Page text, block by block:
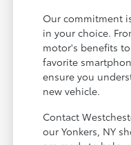
Our commitment
in your choice.
motor's benefits
favorite
ensure you
new vehicle.
Contact
our Yonkers, NY